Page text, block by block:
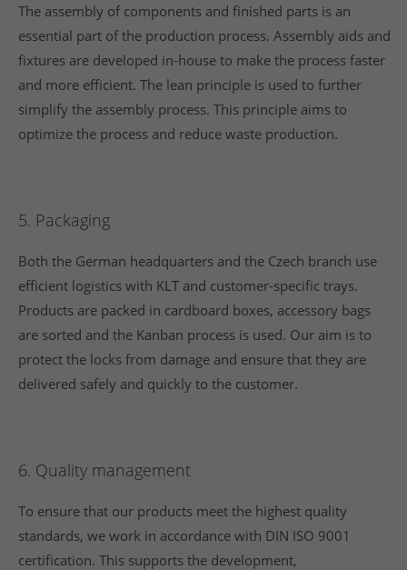
The assembly of components and finished parts is an
essential part of the production process. Assembly aids and
fixtures are developed in-house to make the process faster
and more efficient. The lean principle is used to further
simplify the assembly process. This principle aims to
optimize the process and reduce waste production.
5. Packaging
Both the German headquarters and the Czech branch use
efficient logistics with KLT and customer-specific trays.
Products are packed in cardboard boxes, accessory bags
are sorted and the Kanban process is used. Our aim is to
protect the locks from damage and ensure that they are
delivered safely and quickly to the customer.
6. Quality management
To ensure that our products meet the highest quality
standards, we work in accordance with DIN ISO 9001
certification. This supports the development,